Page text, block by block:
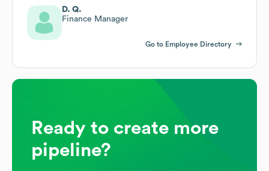
D. Q.
Finance Manager
Go to Employee Directory
Ready to create more
pipeline?